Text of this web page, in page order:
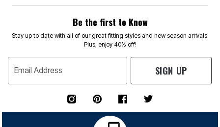
Be the first to Know
Stay up to date with all of our great fitting styles and new season arrivals.
Plus, enjoy 40% off!
Email Address SIGN UP